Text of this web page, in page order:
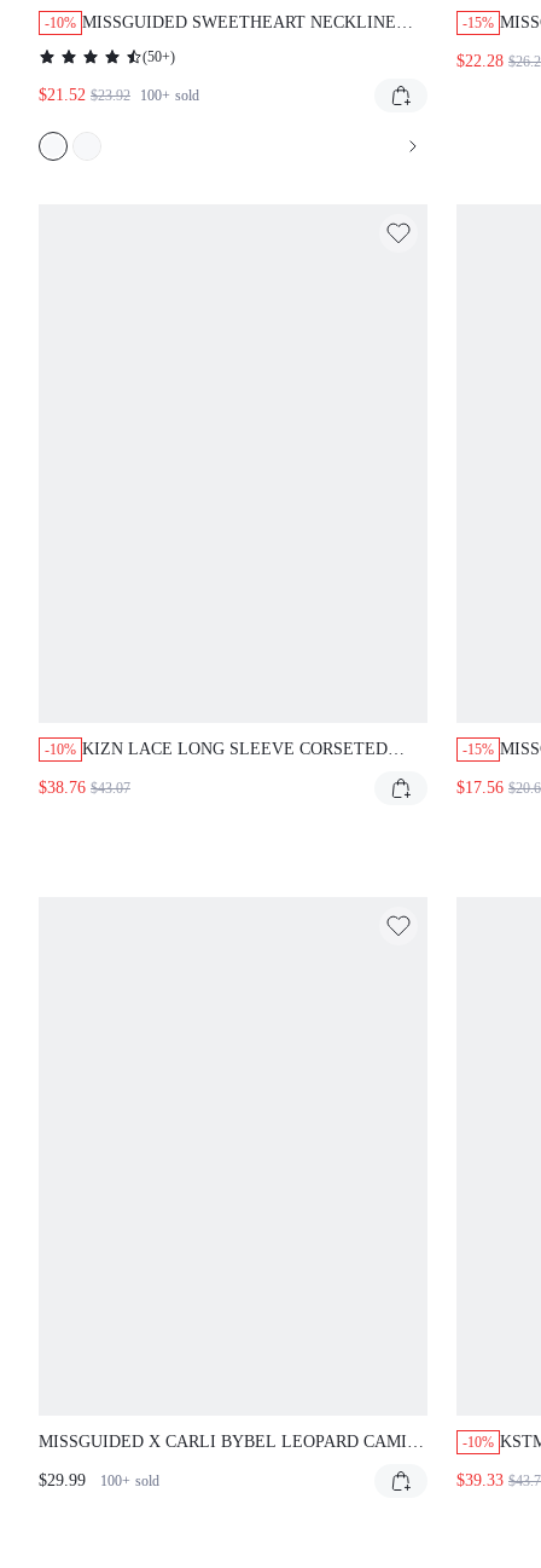
-10% MISSGUIDED SWEETHEART NECKLINE
LONG SLEEVE MAXI DRESS WITH
SCALLOPED TRIM
(50+)
$21.52 $23.92 100+ sold
-15%
$22.28
-10% KIZN LACE LONG SLEEVE CORSETED
AND OPEN BACK PARTY EVENING LOOK
$38.76 $43.07
-15%
$17.56
MISSGUIDED X CARLI BYBEL LEOPARD CAMI
$29.99
100+ sold
-10%
$39.33